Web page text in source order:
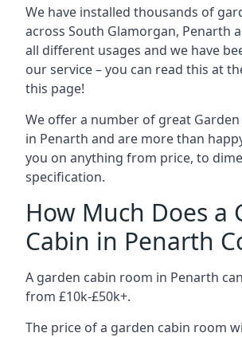
We have installed thousands of
across South Glamorgan, Penarth
all different usages and we have
our service – you can read this at
this page!
We offer a number of great Garden
in Penarth and are more than
you on anything from price, to
specification.
How Much Does a
Cabin in Penarth
A garden cabin room in Penarth
from £10k-£50k+.
The price of a garden cabin room